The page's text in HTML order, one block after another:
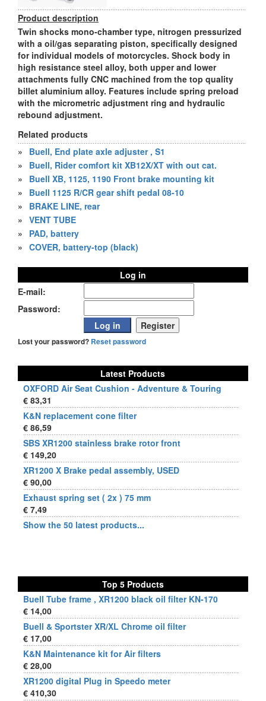
Product description
Twin shocks mono-chamber type, nitrogen pressurized
with a oil/gas separating piston, specifically designed
for individual models of motorcycles. Shock body in
high resistance steel alloy, both upper and lower
attachments fully CNC machined from the top quality
billet aluminium alloy. Features include spring preload
with the micrometric adjustment ring and hydraulic
rebound adjustment.
Related products
»
Buell, End plate axle adjuster , S1
»
Buell, Rider comfort kit XB12X/XT with out cat.
»
Buell XB, 1125, 1190 Front brake mounting kit
»
Buell 1125 R/CR gear shift pedal 08-10
»
BRAKE LINE, rear
» VENT TUBE
»
PAD, battery
» COVER, battery-top (black)
Log in
E-mail:
Password:
Lost your password? Reset password
Latest Products
OXFORD Air Seat Cushion - Adventure & Touring
€ 83,31
K&N replacement cone filter
€ 86,59
SBS XR1200 stainless brake rotor front
€ 149,20
XR1200 X Brake pedal assembly, USED
€ 90,00
Exhaust spring set ( 2x ) 75 mm
€ 7,49
Show the 50 latest products...
Top 5 Products
Buell Tube frame , XR1200 black oil filter KN-170
€ 14,00
Buell & Sportster XR/XL Chrome oil filter
€ 17,00
K&N Maintenance kit for Air filters
€ 28,00
XR1200 digital Plug in Speedo meter
€ 410,30